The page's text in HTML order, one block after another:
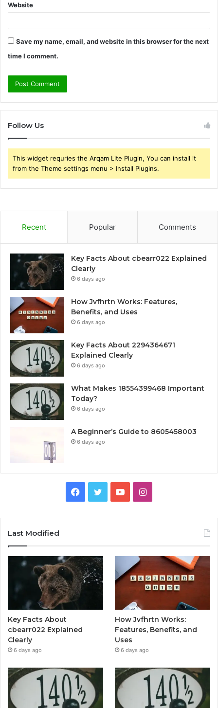
Website
Save my name, email, and website in this browser for the next
time I comment.
Follow Us
This widget requries the Arqam Lite Plugin, You can install it
from the Theme settings menu > Install Plugins.
Recent Popular Comments
Key Facts About cbearr022 Explained
Clearly
6 days ago
How Jvfhrtn Works: Features,
Benefits, and Uses
6 days ago
Key Facts About 2294364671
Explained Clearly
6 days ago
What Makes 18554399468 Important
Today?
6 days ago
A Beginner’s Guide to 8605458003
6 days ago
Facebook
TwitterYouTubeInstagram
Last Modified
Key Facts About
cbearr022 Explained
Clearly
6 days ago
How Jvfhrtn Works:
Features, Benefits, and
Uses
6 days ago